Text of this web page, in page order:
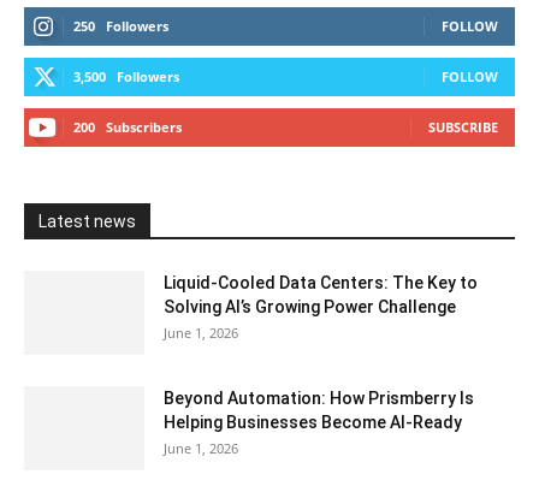
250 Followers FOLLOW
3,500 Followers FOLLOW
200 Subscribers SUBSCRIBE
Latest news
Liquid-Cooled Data Centers: The Key to
Solving AI’s Growing Power Challenge
June 1, 2026
Beyond Automation: How Prismberry Is
Helping Businesses Become AI-Ready
June 1, 2026